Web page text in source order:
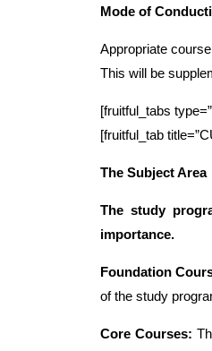
Mode of
Appropriate
This will be
[fruitful_tabs
[fruitful_tab
The Subject Area
The study
importance.
Foundation
of the study
Core Courses: